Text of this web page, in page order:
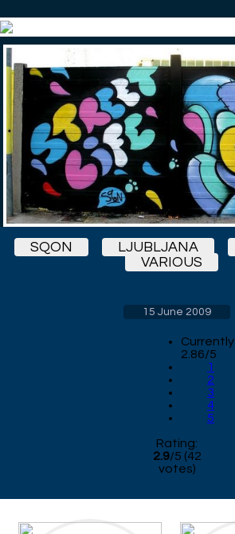
SQON LJUBLJANA
VARIOUS
15 June 2009
Currently
2.86/5
1
2
3
4
5
Rating:
2.9/5 (42
votes)